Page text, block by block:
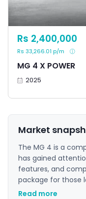
MG 4 X POWER
Rs 2,400,000
Rs 33,266.01 p/m
2025
Market
The MG 4 is a
has gained
features, and
package for those
driving without
Read more